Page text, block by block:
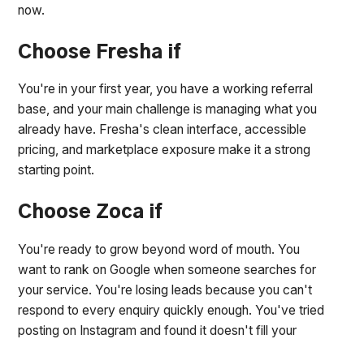
now.
Choose Fresha if
You're in your first year, you have a working referral
base, and your main challenge is managing what you
already have. Fresha's clean interface, accessible
pricing, and marketplace exposure make it a strong
starting point.
Choose Zoca if
You're ready to grow beyond word of mouth. You
want to rank on Google when someone searches for
your service. You're losing leads because you can't
respond to every enquiry quickly enough. You've tried
posting on Instagram and found it doesn't fill your